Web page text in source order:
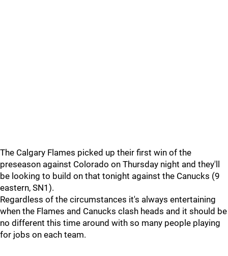
The Calgary Flames picked up their first win of the
preseason against Colorado on Thursday night and they'll
be looking to build on that tonight against the Canucks (9
eastern, SN1).
Regardless of the circumstances it's always entertaining
when the Flames and Canucks clash heads and it should be
no different this time around with so many people playing
for jobs on each team.